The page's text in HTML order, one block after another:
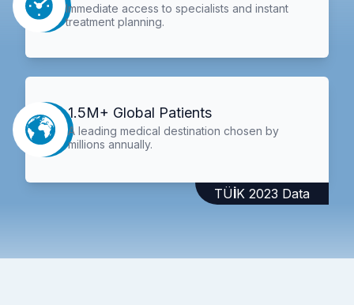
Immediate access to specialists and instant
treatment planning.
1.5M+ Global Patients
A leading medical destination chosen by
millions annually.
TÜİK 2023 Data